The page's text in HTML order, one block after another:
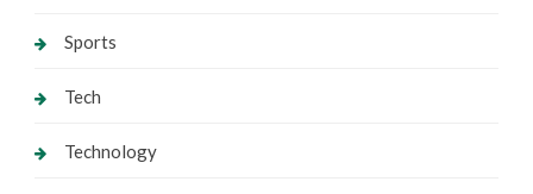
Sports
Tech
Technology